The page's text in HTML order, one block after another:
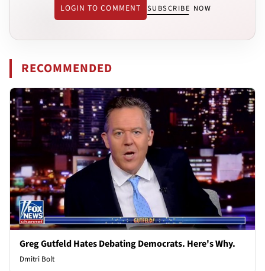
LOGIN TO COMMENT SUBSCRIBE NOW
RECOMMENDED
Greg Gutfeld Hates Debating Democrats. Here's Why.
Dmitri Bolt